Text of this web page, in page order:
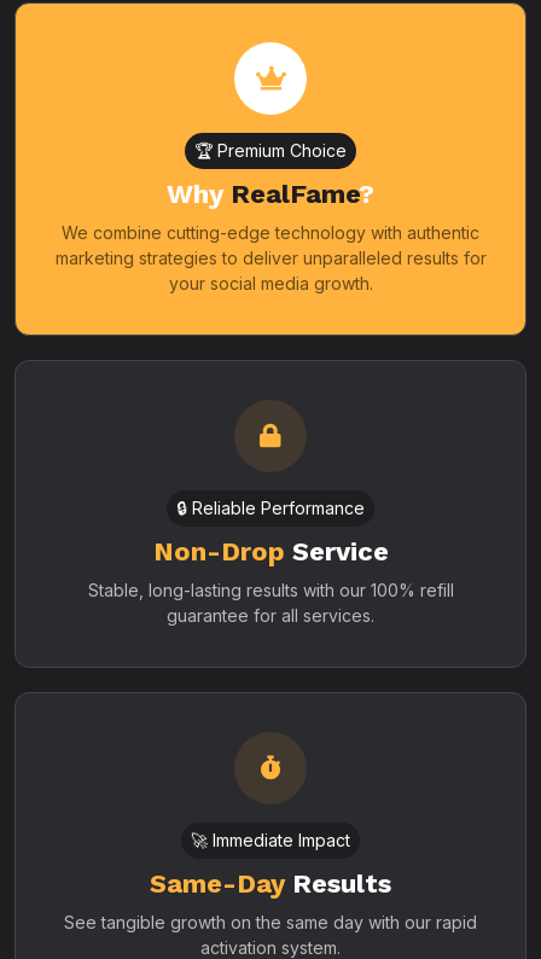
🏆 Premium Choice
Why RealFame?
We combine cutting-edge technology with authentic
marketing strategies to deliver unparalleled results for
your social media growth.
🔒 Reliable Performance
Non-Drop Service
Stable, long-lasting results with our 100% refill
guarantee for all services.
🚀 Immediate Impact
Same-DayResults
See tangible growth on the same day with our rapid
activation system.